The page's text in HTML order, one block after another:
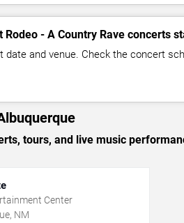
- A Country Rave concerts
date and venue. Check the concert
tours, and live music
Center
NM